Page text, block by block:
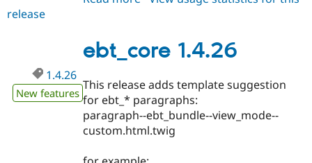
release
ebt_core 1.4.26
1.4.26
New features
This release adds template suggestion
for ebt_* paragraphs:
paragraph--ebt_bundle--view_mode--
custom.html.twig